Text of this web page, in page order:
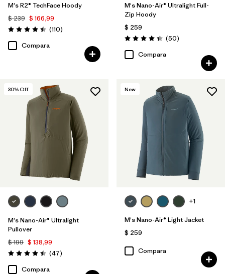
M's R2® TechFace Hoody
$ 239 $ 166,99
Valoración: 4.4 / 5
(110Comentarios
)
Compara
M's Nano-Air® Ultralight Full-
Zip Hoody
$ 259
Valoración: 4.3 / 5
(50Comentarios
)
Compara
30% Off
M's Nano-Air® Ultralight
Pullover
$ 199 $ 138,99
Valoración: 4.4 / 5
(47Comentarios
)
Compara
New
+1
M's Nano-Air® Light Jacket
$ 259
Compara